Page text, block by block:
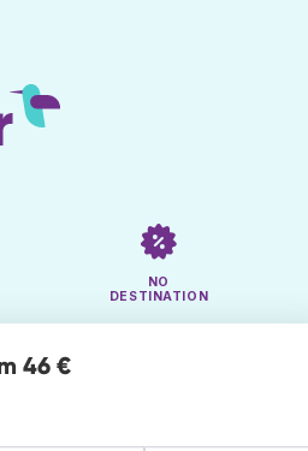
NO
DESTINATION
46 €